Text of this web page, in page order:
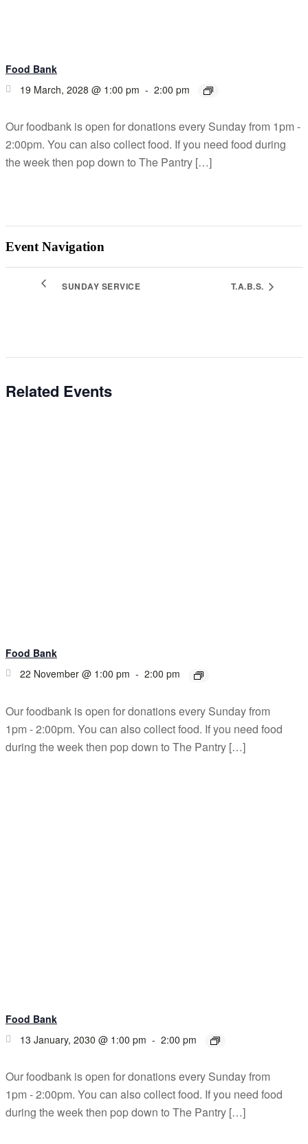
Food Bank
19 March, 2028 @ 1:00 pm - 2:00 pm
Our foodbank is open for donations every Sunday from 1pm -
2:00pm. You can also collect food. If you need food during
the week then pop down to The Pantry […]
Event Navigation
SUNDAY SERVICE T.A.B.S.
Related Events
Food Bank
22 November @ 1:00 pm - 2:00 pm
Our foodbank is open for donations every Sunday from
1pm - 2:00pm. You can also collect food. If you need food
during the week then pop down to The Pantry […]
Food Bank
13 January, 2030 @ 1:00 pm - 2:00 pm
Our foodbank is open for donations every Sunday from
1pm - 2:00pm. You can also collect food. If you need food
during the week then pop down to The Pantry […]